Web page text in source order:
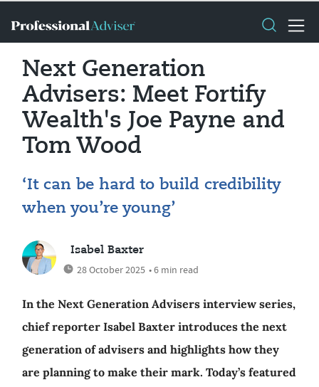
Next Generation
Advisers: Meet Fortify
Wealth's Joe Payne and
Tom Wood
‘It can be hard to build credibility
when you’re young’
Isabel Baxter
28 October 2025 • 6 min read
In the Next Generation Advisers interview series,
chief reporter Isabel Baxter introduces the next
generation of advisers and highlights how they
are planning to make their mark. Today’s featured